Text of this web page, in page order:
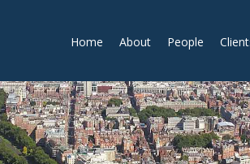
Home About People